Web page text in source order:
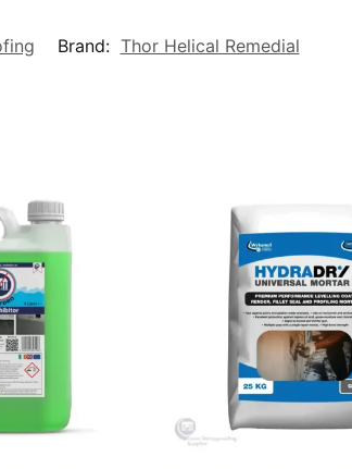
Brand: Thor Helical Remedial